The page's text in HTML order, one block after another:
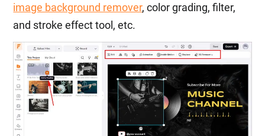
image background remover, color grading, filter,
and stroke effect tool, etc.